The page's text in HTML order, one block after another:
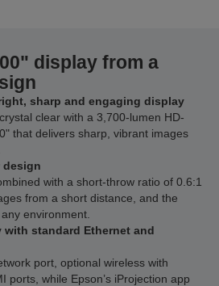
display from a
sharp and engaging display
clear with a 3,700-lumen HD-
that delivers sharp, vibrant images
design
with a short-throw ratio of 0.6:1
from a short distance, and the
environment.
standard Ethernet and
port, optional wireless with
ports, while Epson’s iProjection app